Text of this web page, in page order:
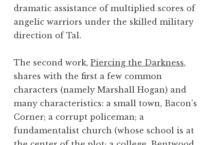
dramatic assistance of multiplied scores of
angelic warriors under the skilled military
direction of Tal.
The second work, Piercing the Darkness,
shares with the first a few common
characters (namely Marshall Hogan) and
many characteristics: a small town, Bacon’s
Corner; a corrupt policeman; a
fundamentalist church (whose school is at